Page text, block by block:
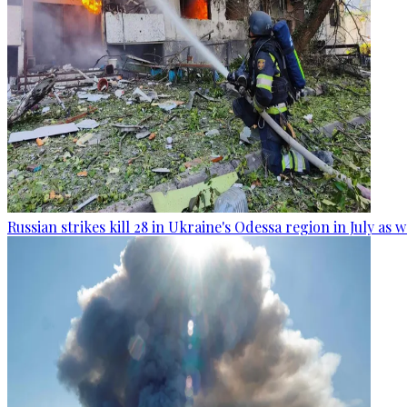
Russian strikes kill 28 in Ukraine's Odessa region in July as